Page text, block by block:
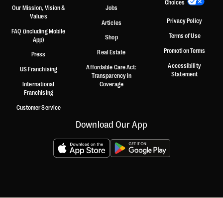
Our Mission, Vision &
Values
FAQ (including Mobile
App)
Press
US Franchising
International
Franchising
Customer Service
Jobs
Articles
Shop
Real Estate
Affordable Care Act:
Transparency in
Coverage
Choices
Privacy Policy
Terms of Use
Promotion Terms
Accessibility
Statement
Download Our App